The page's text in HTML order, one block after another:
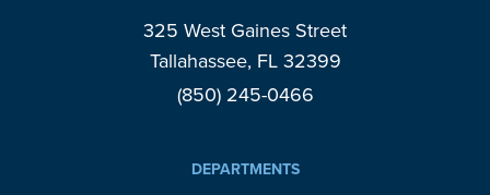
325 West Gaines Street
Tallahassee, FL 32399
(850) 245-0466
DEPARTMENTS